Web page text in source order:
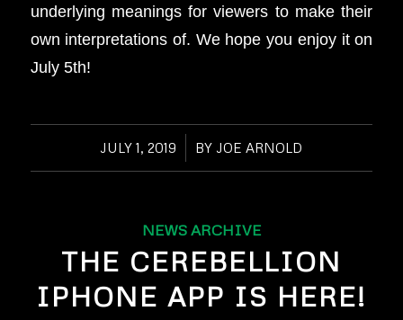
underlying meanings for viewers to make their
own interpretations of. We hope you enjoy it on
July 5th!
JULY 1, 2019
/ BY JOE ARNOLD
NEWS ARCHIVE
THE CEREBELLION
IPHONE APP IS HERE!